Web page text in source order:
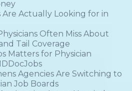
Are Actually Looking for in
Often Miss About
Tail Coverage
Matters for Physician
Agencies Are Switching to
Job Boards